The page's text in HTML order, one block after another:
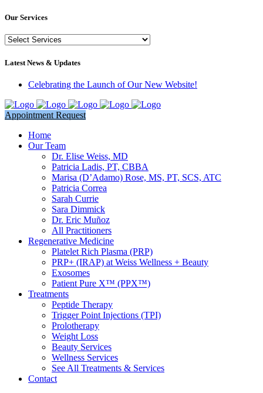
Our Services
Our
Latest News & Updates
Celebrating the Launch of Our New Website!
Appointment Request
Home
Our Team
Dr. Elise Weiss, MD
Patricia Ladis, PT, CBBA
Marisa (D’Adamo) Rose, MS, PT, SCS, ATC
Patricia Correa
Sarah Currie
Sara Dimmick
Dr. Eric Muñoz
All Practitioners
Regenerative Medicine
Platelet Rich Plasma (PRP)
PRP+ (IRAP) at Weiss Wellness + Beauty
Exosomes
Patient Pure X™ (PPX™)
Treatments
Peptide Therapy
Trigger Point Injections (TPI)
Prolotherapy
Weight Loss
Beauty Services
Wellness Services
See All Treatments & Services
Contact